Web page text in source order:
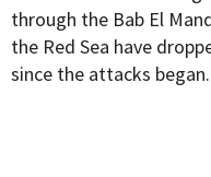
through the Bab El
the Red Sea have
since the attacks began.